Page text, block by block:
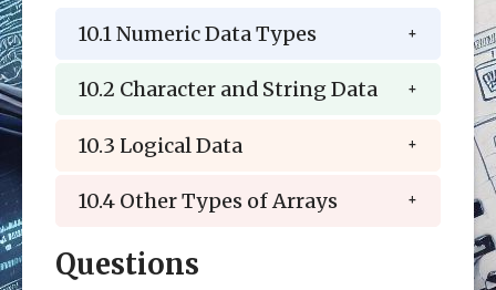
10.1 Numeric Data Types
10.2 Character and String Data
10.3 Logical Data
10.4 Other Types of Arrays
Questions